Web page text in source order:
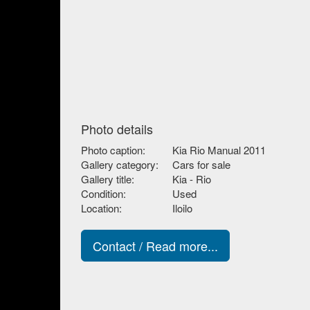
Photo details
Photo caption:
Kia Rio Manual 2011
Gallery category:
Cars for sale
Gallery title:
Kia - Rio
Condition:
Used
Location:
Iloilo
Contact / Read more...